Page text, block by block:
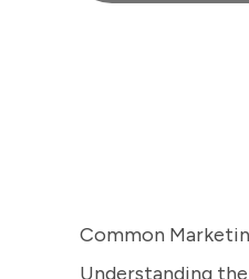
Common
Understanding